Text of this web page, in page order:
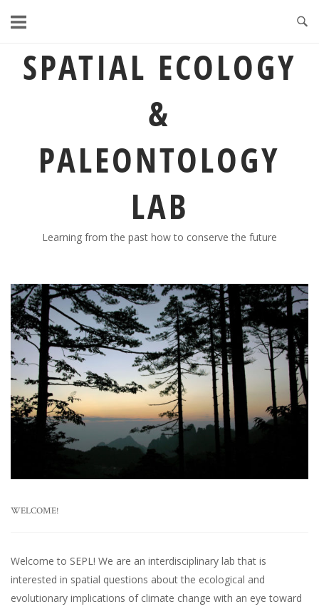
SPATIAL ECOLOGY
&
PALEONTOLOGY
LAB
Learning from the past how to conserve the future
WELCOME!
Welcome to SEPL! We are an interdisciplinary lab that is
interested in spatial questions about the ecological and
evolutionary implications of climate change with an eye toward